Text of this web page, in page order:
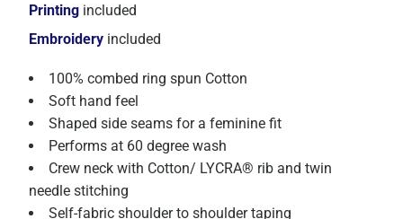
Embroidery included
Printing included
100% combed ring spun Cotton
Soft hand feel
Shaped side seams for a feminine fit
Performs at 60 degree wash
Crew neck with Cotton/ LYCRA® rib and twin
needle stitching
Self-fabric shoulder to shoulder taping